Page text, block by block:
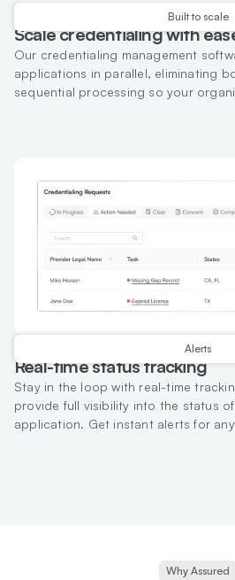
Built to scale
Scale credentialing with
Our credentialing management
applications in parallel, eliminating
sequential processing so your
Alerts
Real-time status tracking
Stay in the loop with real-time
provide full visibility into the status
application. Get instant alerts for
Why Assured